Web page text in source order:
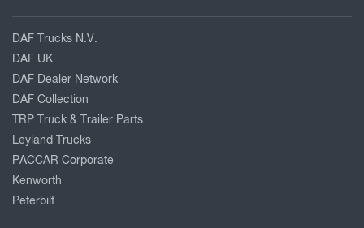
DAF Trucks N.V.
DAF UK
DAF Dealer Network
DAF Collection
TRP Truck & Trailer Parts
Leyland Trucks
PACCAR Corporate
Kenworth
Peterbilt